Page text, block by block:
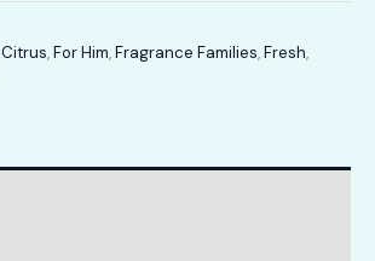
Citrus,For Him,Fragrance Families,Fresh,